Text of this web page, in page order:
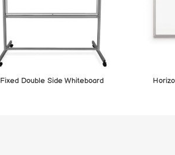
Fixed Double Side Whiteboard